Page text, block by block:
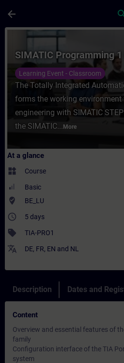
arrow_back
Course - SIMATIC
SIMATIC Programming
Learning Event - Classroom
The Totally Integrated
forms the working environment
engineering with SIMATIC
the SIMATIC... More
At a glance
widgets Course
Basic
where_to_vote BE_LU
access_time 5 days
sell TIA-PRO1
translate DE, FR, EN and NL
Description Dates and
Content
Overview and essential features of
family
Configuration interface of the TIA
system